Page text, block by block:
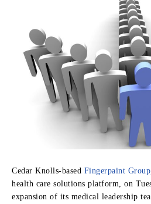
Cedar Knolls-based Fingerpaint Group,
health care solutions platform, on
expansion of its medical leadership